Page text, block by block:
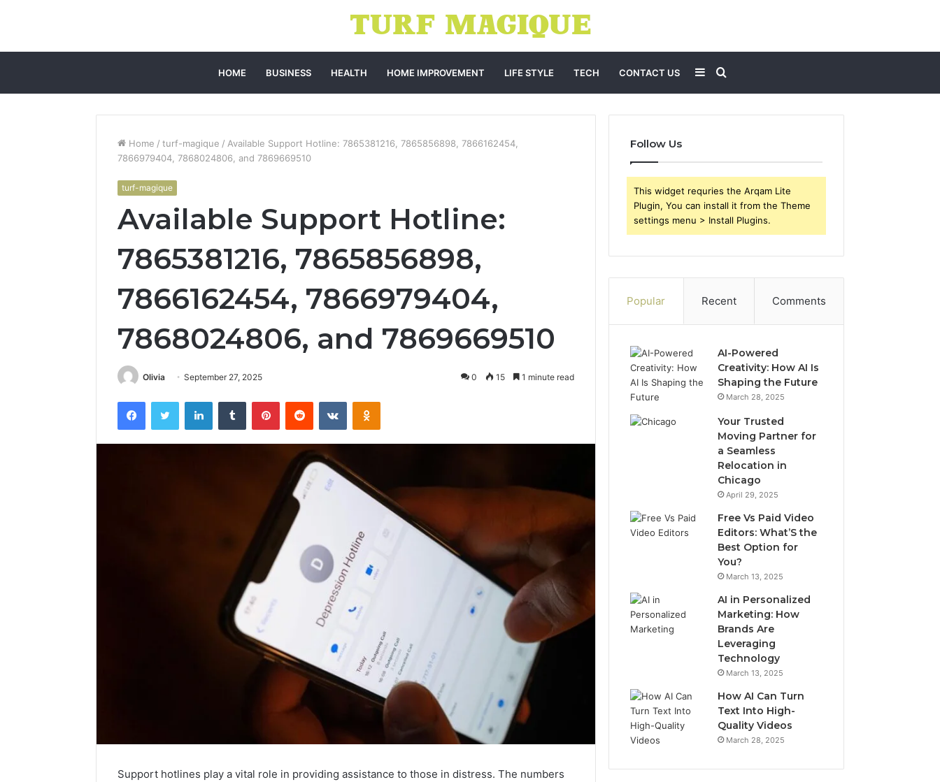
HOME BUSINESS HEALTH HOME IMPROVEMENT LIFE STYLE TECH CONTACT US Search
for
Sidebar
Home / turf-magique / Available Support Hotline: 7865381216, 7865856898, 7866162454,
7866979404, 7868024806, and 7869669510
turf-magique
Available Support Hotline:
7865381216, 7865856898,
7866162454, 7866979404,
7868024806, and 7869669510
Olivia September 27, 2025 0 15 1 minute read
FacebookTwitter LinkedInTumblr PinterestReddit VKontakteOdnoklassniki
Support hotlines play a vital role in providing assistance to those in distress. The numbers
Follow Us
This widget requries the Arqam Lite
Plugin, You can install it from the Theme
settings menu > Install Plugins.
Popular Recent Comments
AI-Powered
Creativity: How AI Is
Shaping the Future
March 28, 2025
Your Trusted
Moving Partner for
a Seamless
Relocation in
Chicago
April 29, 2025
Free Vs Paid Video
Editors: What’S the
Best Option for
You?
March 13, 2025
AI in Personalized
Marketing: How
Brands Are
Leveraging
Technology
March 13, 2025
How AI Can Turn
Text Into High-
Quality Videos
March 28, 2025